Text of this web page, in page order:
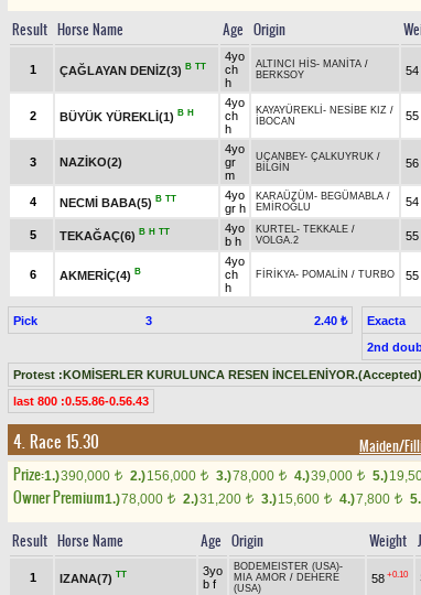
Result Horse Name Age Origin
1 ÇAĞLAYAN DENİZ(3) B TT
4yo
ch
h
ALTINCI HİS- MANİTA /
BERKSOY
54
2 BÜYÜK YÜREKLİ(1) B H
4yo
ch
h
KAYAYÜREKLİ - NESİBE KIZ /
İBOCAN
55
3 NAZİKO(2)
4yo
gr
m
UÇANBEY- ÇALKUYRUK /
BİLGİN
56
4 NECMİ BABA(5) B TT
4yo
gr h
KARAÜZÜM - BEGÜMABLA /
EMİROĞLU
54
5 TEKAĞAÇ(6) B H TT
4yo
b h
KURTEL- TEKKALE /
VOLGA.2
55
6 AKMERİÇ(4) B
4yo
ch
h
FİRİKYA- POMALİN / TURBO 55
Pick 3 2.40 ₺ Exacta
2nd
Protest :KOMİSERLER KURULUNCA RESEN İNCELENİYOR.(Accepted)
last 800 :0.55.86-0.56.43
4. Race 15.30 Maiden/
Prize:1.)390,000 t 2.)156,000 t 3.)78,000 t 4.)39,000 t 5.)
Owner Premium1.)78,000 t 2.)31,200 t 3.)15,600 t 4.)7,800 t
Result Horse Name Age Origin Weight
1 IZANA(7) TT
3yo
b f
BODEMEISTER (USA)-
MIA AMOR / DEHERE
(USA)
58 +0.10